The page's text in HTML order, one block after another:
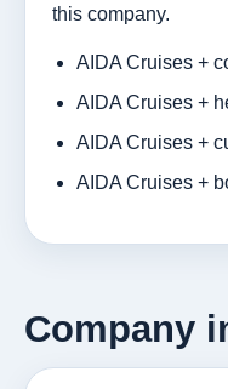
this company.
AIDA Cruises +
AIDA Cruises +
AIDA Cruises +
AIDA Cruises +
Company